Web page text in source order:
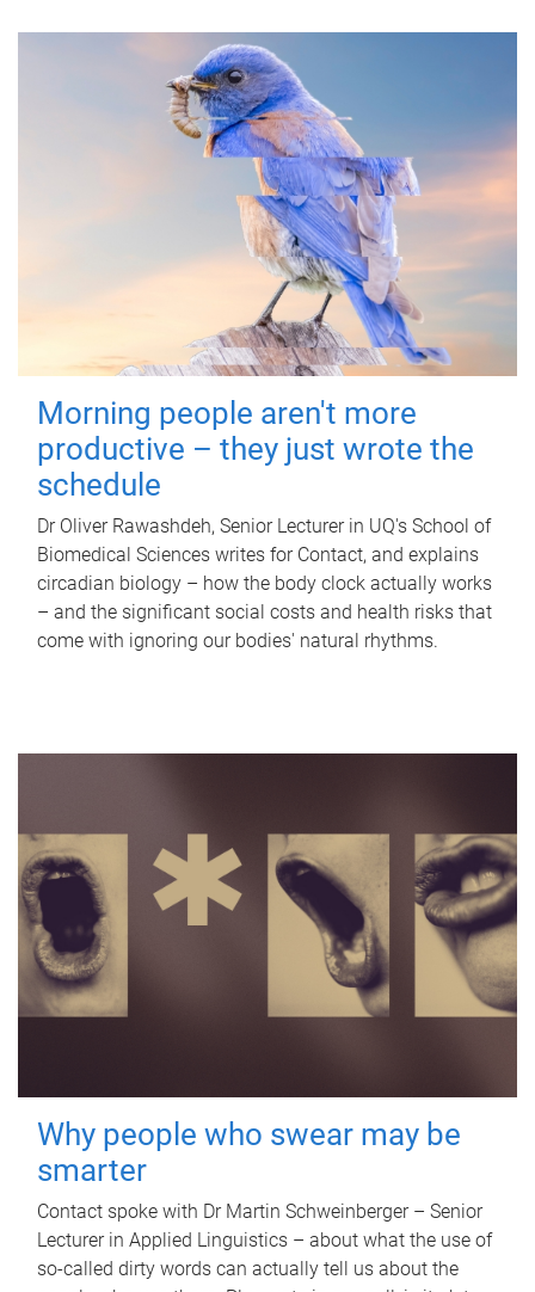
Morning people aren't more
productive – they just wrote the
schedule
Dr Oliver Rawashdeh, Senior Lecturer in UQ's School of
Biomedical Sciences writes for Contact, and explains
circadian biology – how the body clock actually works
– and the significant social costs and health risks that
come with ignoring our bodies' natural rhythms.
Why people who swear may be
smarter
Contact spoke with Dr Martin Schweinberger – Senior
Lecturer in Applied Linguistics – about what the use of
so-called dirty words can actually tell us about the